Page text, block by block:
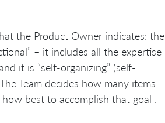
the Product Owner indicates: the
– it includes all the expertise
it is “self-organizing” (self-
Team decides how many items
best to accomplish that goal .